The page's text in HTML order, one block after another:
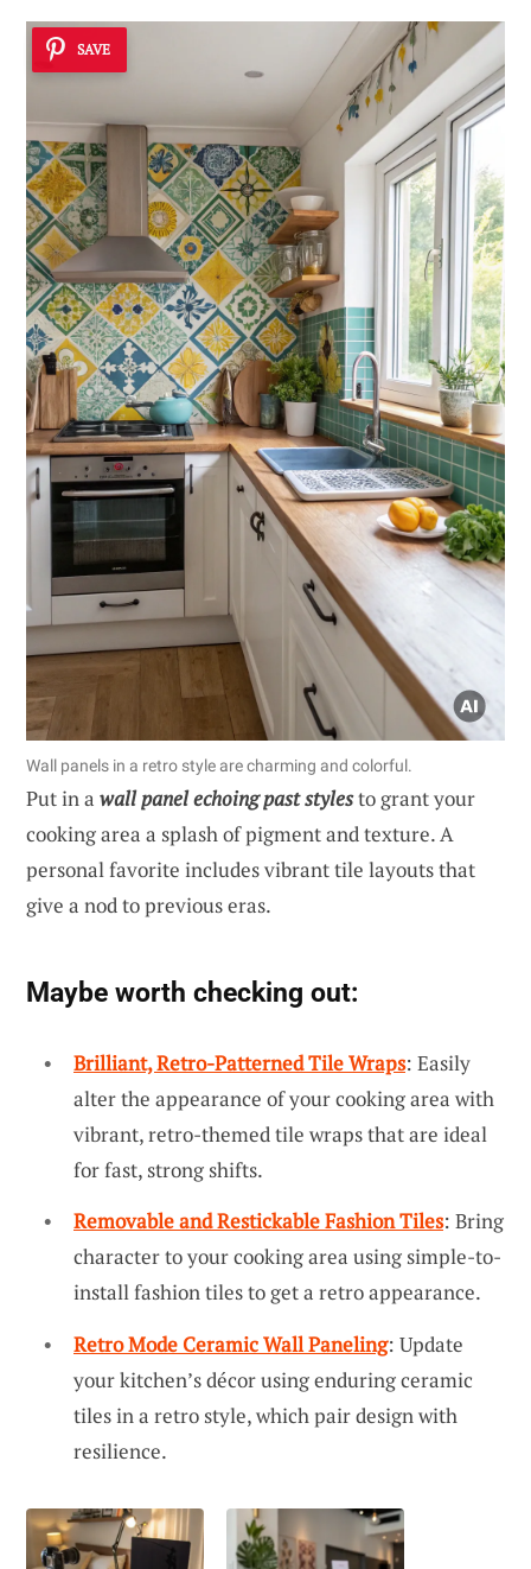
SAVE
Wall panels in a retro style are charming and colorful.
Put in a wall panel echoing past stylesto grant your
cooking area a splash of pigment and texture. A
personal favorite includes vibrant tile layouts that
give a nod to previous eras.
Maybe worth checking out:
Brilliant, Retro-Patterned Tile Wraps: Easily
alter the appearance of your cooking area with
vibrant, retro-themed tile wraps that are ideal
for fast, strong shifts.
Removable and Restickable Fashion Tiles: Bring
character to your cooking area using simple-to-
install fashion tiles to get a retro appearance.
Retro Mode Ceramic Wall Paneling: Update
your kitchen’s décor using enduring ceramic
tiles in a retro style, which pair design with
resilience.